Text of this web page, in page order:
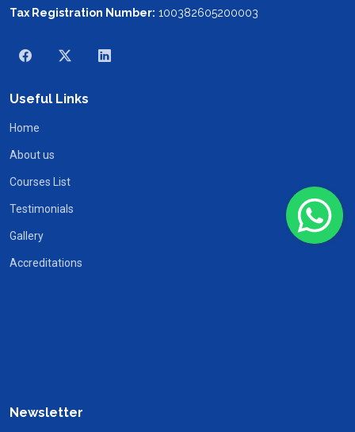
Tax Registration Number: 100382605200003
Useful Links
Home
About us
Courses List
Testimonials
Gallery
Accreditations
Newsletter